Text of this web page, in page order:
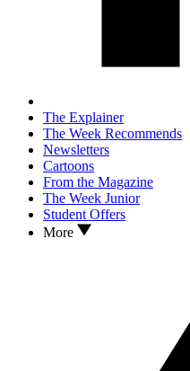
The Explainer
The Week Recommends
Newsletters
Cartoons
From the Magazine
The Week Junior
Student Offers
More